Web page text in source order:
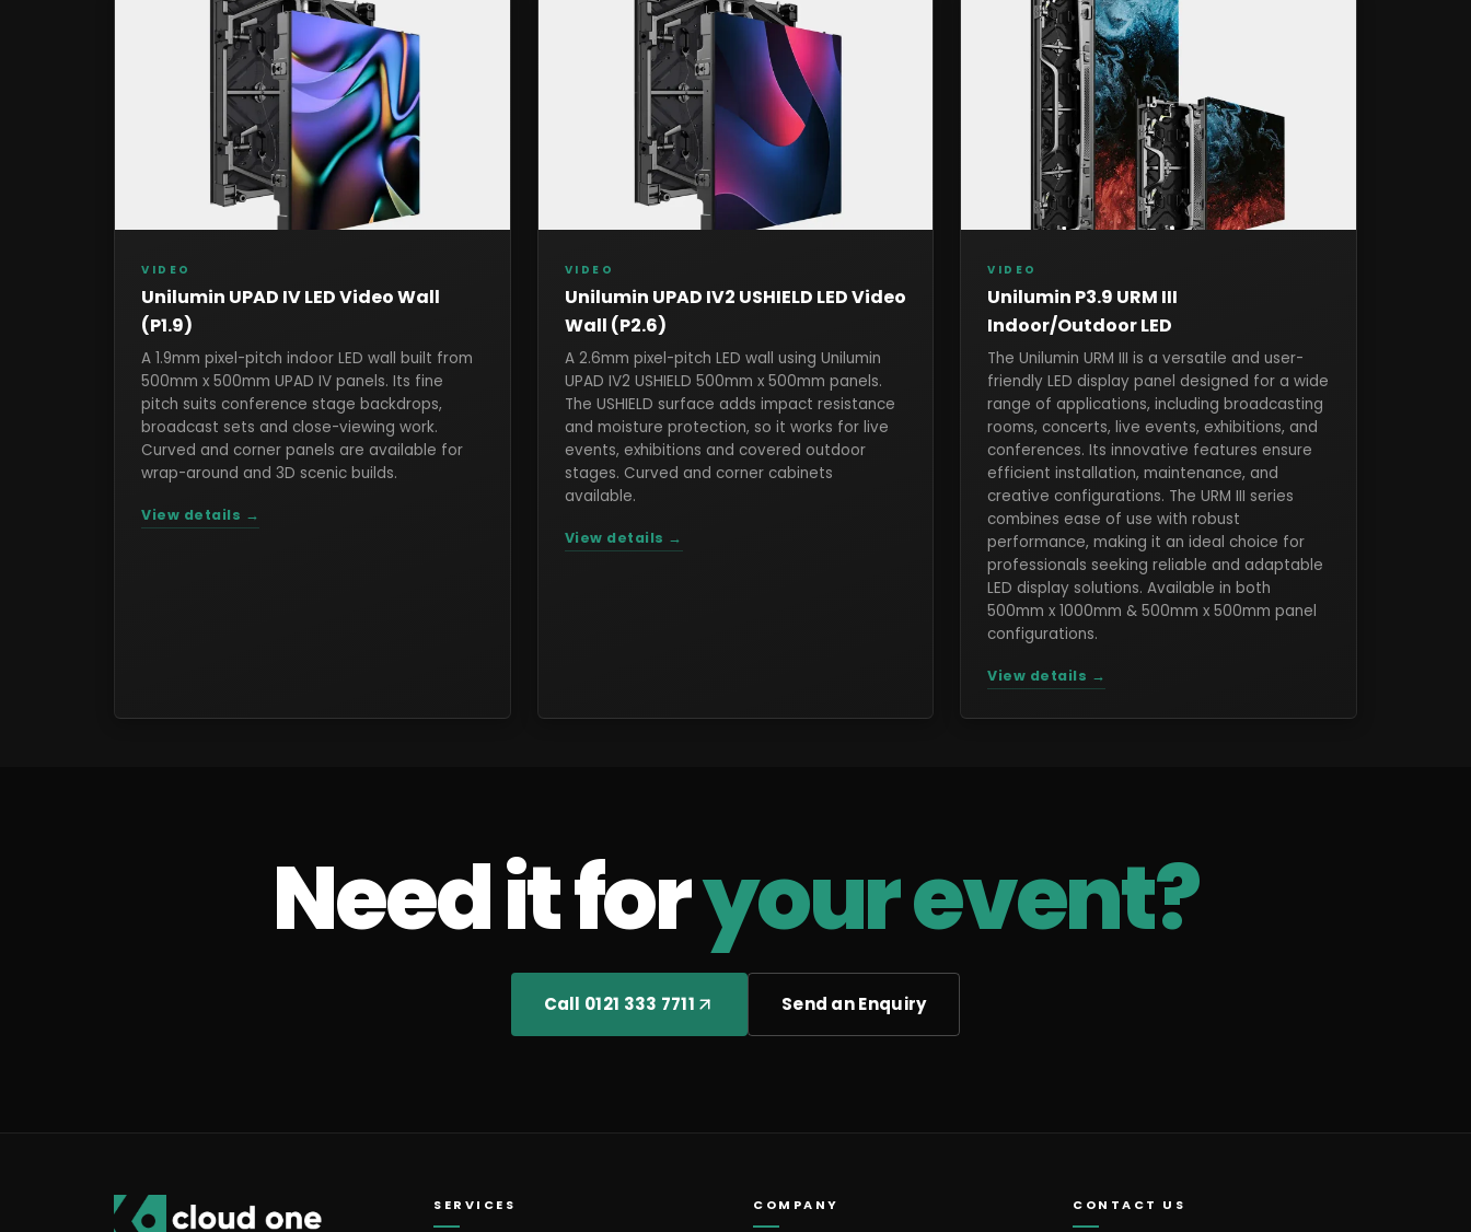
VIDEO
Unilumin UPAD IV LED Video Wall
(P1.9)
A 1.9mm pixel-pitch indoor LED wall built from
500mm x 500mm UPAD IV panels. Its fine
pitch suits conference stage backdrops,
broadcast sets and close-viewing work.
Curved and corner panels are available for
wrap-around and 3D scenic builds.
View details →
VIDEO
Unilumin UPAD IV2 USHIELD LED Video
Wall (P2.6)
A 2.6mm pixel-pitch LED wall using Unilumin
UPAD IV2 USHIELD 500mm x 500mm panels.
The USHIELD surface adds impact resistance
and moisture protection, so it works for live
events, exhibitions and covered outdoor
stages. Curved and corner cabinets
available.
View details →
VIDEO
Unilumin P3.9 URM III
Indoor/Outdoor LED
The Unilumin URM III is a versatile and user-
friendly LED display panel designed for a wide
range of applications, including broadcasting
rooms, concerts, live events, exhibitions, and
conferences. Its innovative features ensure
efficient installation, maintenance, and
creative configurations. The URM III series
combines ease of use with robust
performance, making it an ideal choice for
professionals seeking reliable and adaptable
LED display solutions. Available in both
500mm x 1000mm & 500mm x 500mm panel
configurations.
View details →
Need it foryour event?
Call 0121 333 7711 Send an Enquiry
SERVICES COMPANY CONTACT US